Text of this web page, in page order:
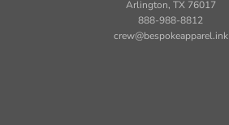
Arlington, TX 76017
888-988-8812
crew@bespokeapparel.ink